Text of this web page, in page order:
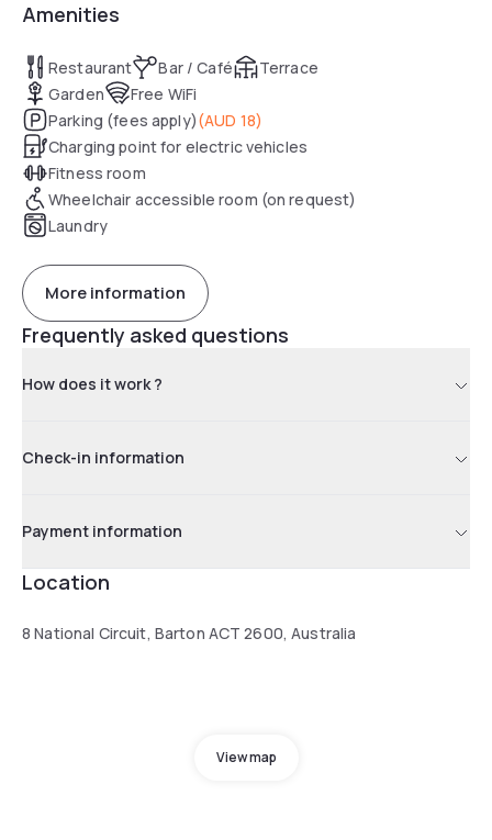
Amenities
Restaurant Bar / Café
Terrace
Garden
Free WiFi
Parking (fees apply)(AUD 18)
Charging point for electric vehicles
Fitness room
Wheelchair accessible room (on request)
Laundry
More information
Frequently asked questions
How does it work ?
Check-in information
Payment information
Location
8 National Circuit, Barton ACT 2600, Australia
View map